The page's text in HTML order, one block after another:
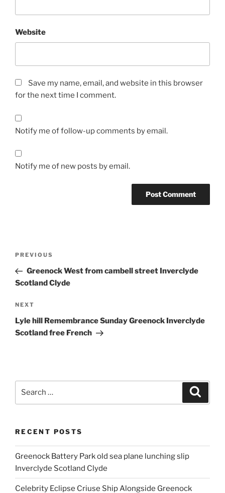
Website
Save my name, email, and website in this browser
for the next time I comment.
Notify me of follow-up comments by email.
Notify me of new posts by email.
Previous
Post
PREVIOUS
Greenock West from cambell street Inverclyde
Scotland Clyde
Next
Post
NEXT
Lyle hill Remembrance Sunday Greenock Inverclyde
Scotland free French
RECENT POSTS
Greenock Battery Park old sea plane lunching slip
Inverclyde Scotland Clyde
Celebrity Eclipse Criuse Ship Alongside Greenock